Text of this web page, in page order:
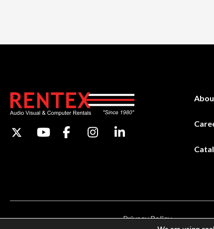
Privacy Policy